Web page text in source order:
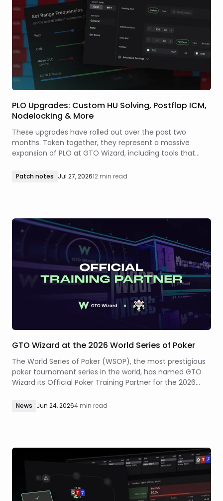
PLO Upgrades: Custom HU Solving, Postflop ICM,
Nodelocking & More
These upgrades have rolled out over the past two
months. Taken together, they represent a massive
expansion of PLO at GTO Wizard, including tools that
that’s changed since launch.
Patch notes Jul 27, 202612 min read
GTO Wizard at the 2026 World Series of Poker
The World Series of Poker (WSOP), the most prestigious
poker tournament series in the world, has named GTO
Wizard its Official Poker Training Partner for the 2026
Vegas.
News Jun 24, 20264 min read